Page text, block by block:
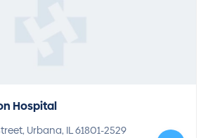
Hospital
611 West Park Street, Urbana, IL 61801-2529